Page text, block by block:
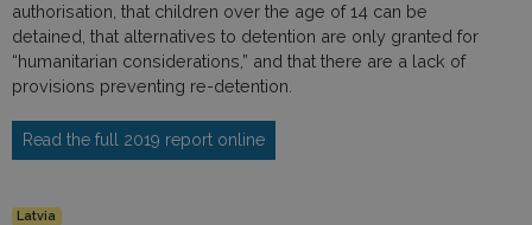
authorisation, that children over the age of 14 can be
detained, that alternatives to detention are only granted for
“humanitarian considerations,” and that there are a lack of
provisions preventing re-detention.
Read the full 2019 report online
Latvia